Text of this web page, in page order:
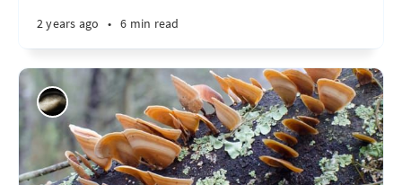
2 years ago • 6 min read